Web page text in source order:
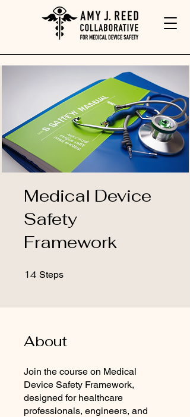
Medical Device
Safety
Framework
14 Steps
About
Join the course on Medical
Device Safety Framework,
designed for healthcare
professionals, engineers, and